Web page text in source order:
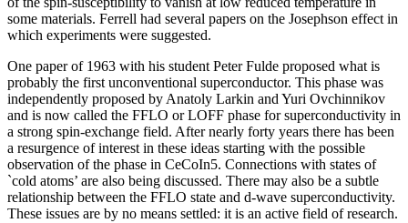
some materials. Ferrell had several papers on the Josephson effect in
which experiments were suggested.
One paper of 1963 with his student Peter Fulde proposed what is
probably the first unconventional superconductor. This phase was
independently proposed by Anatoly Larkin and Yuri Ovchinnikov
and is now called the FFLO or LOFF phase for superconductivity in
a strong spin-exchange field. After nearly forty years there has been
a resurgence of interest in these ideas starting with the possible
observation of the phase in CeCoIn5. Connections with states of
`cold atoms’ are also being discussed. There may also be a subtle
relationship between the FFLO state and d-wave superconductivity.
These issues are by no means settled: it is an active field of research.